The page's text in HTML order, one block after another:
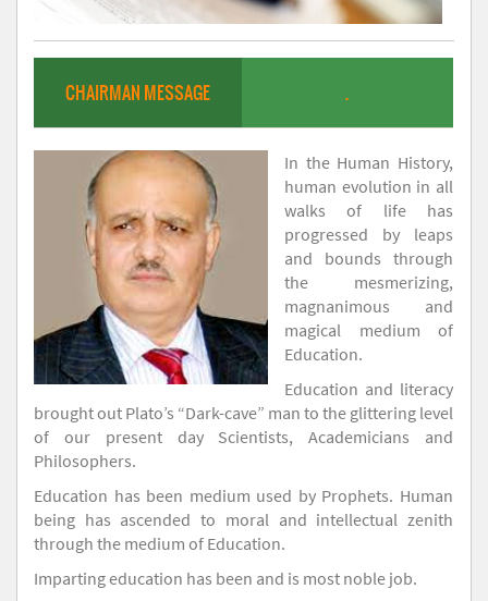
CHAIRMAN MESSAGE .
In the Human History,
human evolution in all
walks of life has
progressed by leaps
and bounds through
the mesmerizing,
magnanimous and
magical medium of
Education.
Education and literacy
brought out Plato’s “Dark-cave” man to the glittering level
of our present day Scientists, Academicians and
Philosophers.
Education has been medium used by Prophets. Human
being has ascended to moral and intellectual zenith
through the medium of Education.
Imparting education has been and is most noble job.